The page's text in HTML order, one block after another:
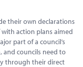
their own declarations
action plans aimed
part of a council’s
and councils need to
through their direct